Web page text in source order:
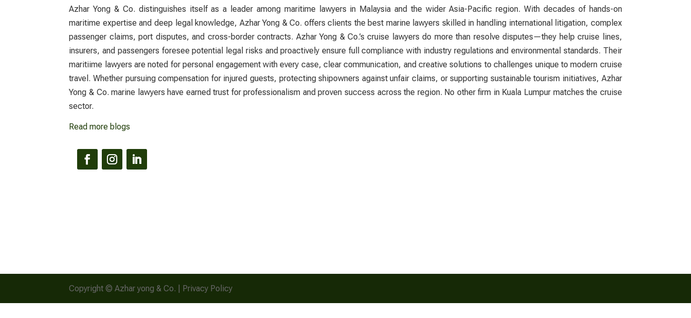
Azhar Yong & Co. distinguishes itself as a leader among maritimelawyers in Malaysia and the wider Asia-Pacific region. With decades of hands-on
maritime expertise and deep legal knowledge, Azhar Yong & Co. offers clients the best marinelawyers skilled in handling international litigation, complex
passenger claims, port disputes, and cross-border contracts. Azhar Yong & Co.’scruise lawyers do more than resolve disputes—they help cruise lines,
insurers, and passengers foresee potential legal risks and proactively ensure full compliance with industry regulations and environmental standards. Their
maritiime lawyers are noted for personal engagement with every case, clear communication, and creative solutions to challenges unique to modern cruise
travel. Whether pursuing compensation for injured guests, protecting shipowners against unfair claims, or supporting sustainable tourism initiatives, Azhar
Yong & Co. marine lawyers have earned trust for professionalism and proven success across the region. No other firm in Kuala Lumpur matches the cruise
sector.
Read more blogs
Copyright © Azhar yong & Co. | Privacy Policy